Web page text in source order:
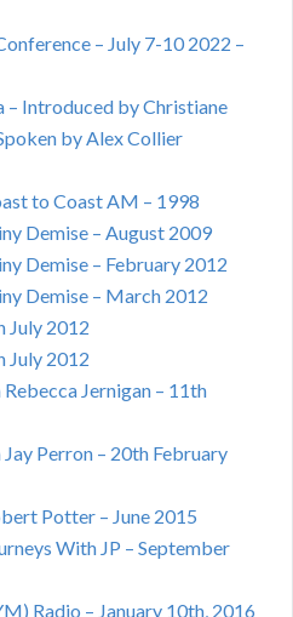
– July 7-10 2022 –
– Introduced by Christiane
by Alex Collier
to Coast AM – 1998
Demise – August 2009
Demise – February 2012
Demise – March 2012
July 2012
July 2012
Jernigan – 11th
Perron – 20th February
Potter – June 2015
With JP – September
Radio – January 10th, 2016